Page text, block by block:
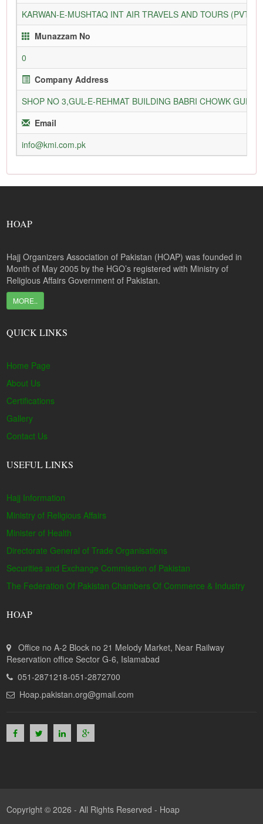
KARWAN-E-MUSHTAQ INT AIR TRAVELS AND TOURS (PVT)
Munazzam No
0
Company Address
SHOP NO 3,GUL-E-REHMAT BUILDING BABRI CHOWK
Email
info@kmi.com.pk
HOAP
Hajj Organizers Association of Pakistan (HOAP) was founded in
Month of May 2005 by the HGO’s registered with Ministry of
Religious Affairs Government of Pakistan.
MORE..
QUICK LINKS
Home Page
About Us
Certifications
Gallery
Contact Us
USEFUL LINKS
Hajj Information
Ministry of Religious Affairs
Minister of Health
Directorate General of Trade Organisations
Securities and Exchange Commission of Pakistan
The Federation Of Pakistan Chambers Of Commerce & Industry
HOAP
Office no A-2 Block no 21 Melody Market, Near Railway
Reservation office Sector G-6, Islamabad
051-2871218-051-2872700
Hoap.pakistan.org@gmail.com
Copyright © 2026 - All Rights Reserved - Hoap